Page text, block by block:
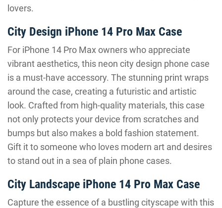
lovers.
City Design iPhone 14 Pro Max Case
For iPhone 14 Pro Max owners who appreciate
vibrant aesthetics, this neon city design phone case
is a must-have accessory. The stunning print wraps
around the case, creating a futuristic and artistic
look. Crafted from high-quality materials, this case
not only protects your device from scratches and
bumps but also makes a bold fashion statement.
Gift it to someone who loves modern art and desires
to stand out in a sea of plain phone cases.
City Landscape iPhone 14 Pro Max Case
Capture the essence of a bustling cityscape with this